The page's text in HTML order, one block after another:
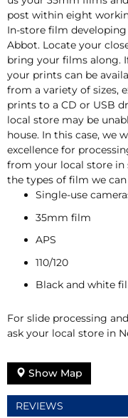
post within eight
In-store film
Abbot. Locate your
bring your films along.
your prints can be
from a variety of sizes,
prints to a CD or USB
local store may be
house. In this case, we
excellence for
from your local store in
the types of film we can
Single-use
35mm film
APS
110/120
Black and white
For slide processing
ask your local store in
Show Map
REVIEWS